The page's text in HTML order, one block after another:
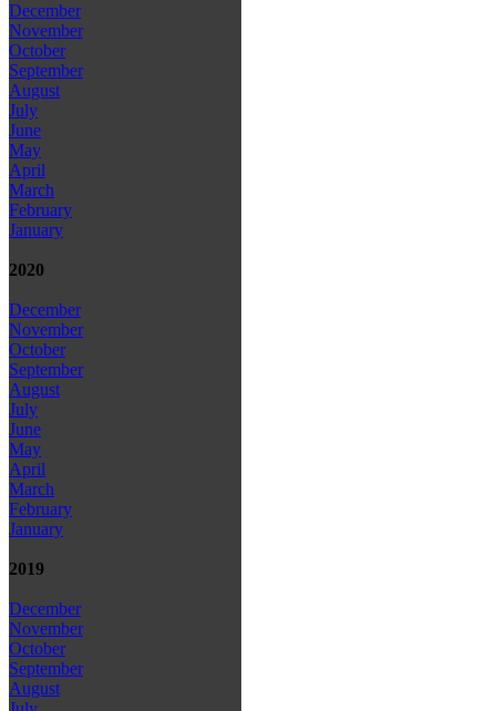
December
November
October
September
August
July
June
May
April
March
February
January
2020
December
November
October
September
August
July
June
May
April
March
February
January
2019
December
November
October
September
August